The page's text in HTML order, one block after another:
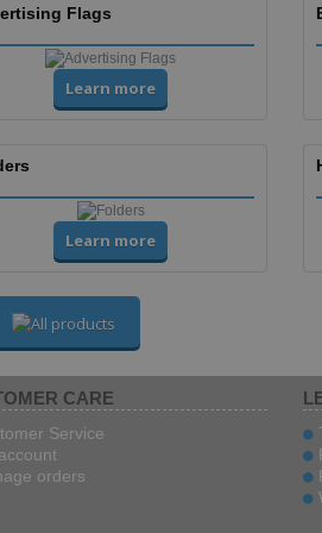
Flags
Learn more
Learn more
CARE
Service
orders